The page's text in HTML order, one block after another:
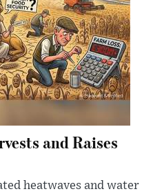
and Raises
heatwaves and water